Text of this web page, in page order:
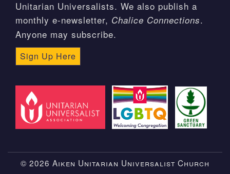
Unitarian Universalists. We also publish a
monthly e-newsletter, Chalice Connections.
Anyone may subscribe.
Sign Up Here
© 2026 Aiken Unitarian Universalist Church